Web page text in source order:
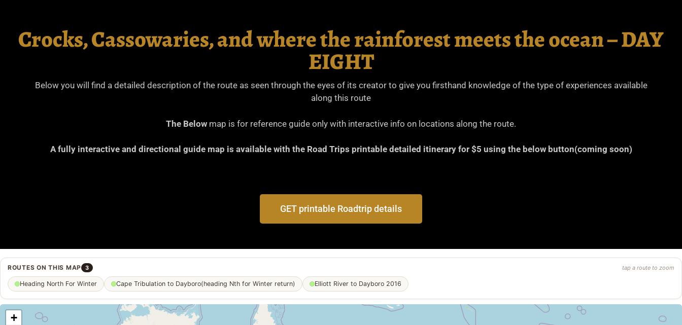
Crocks, Cassowaries, and where the rainforest meets the ocean – DAY
EIGHT
Below you will find a detailed description of the route as seen through the eyes of its creator to give you firsthand knowledge of the type of experiences available
along this route
The Below map is for reference guide only with interactive info on locations along the route.
A fully interactive and directional guide map is available with the Road Trips printable detailed itinerary for $5 using the below button(coming soon)
GET printable Roadtrip details
ROUTES ON THIS MAP 3 tap a route to zoom
Heading North For Winter Cape Tribulation to Dayboro(heading Nth for Winter return) Elliott River to Dayboro 2016
+